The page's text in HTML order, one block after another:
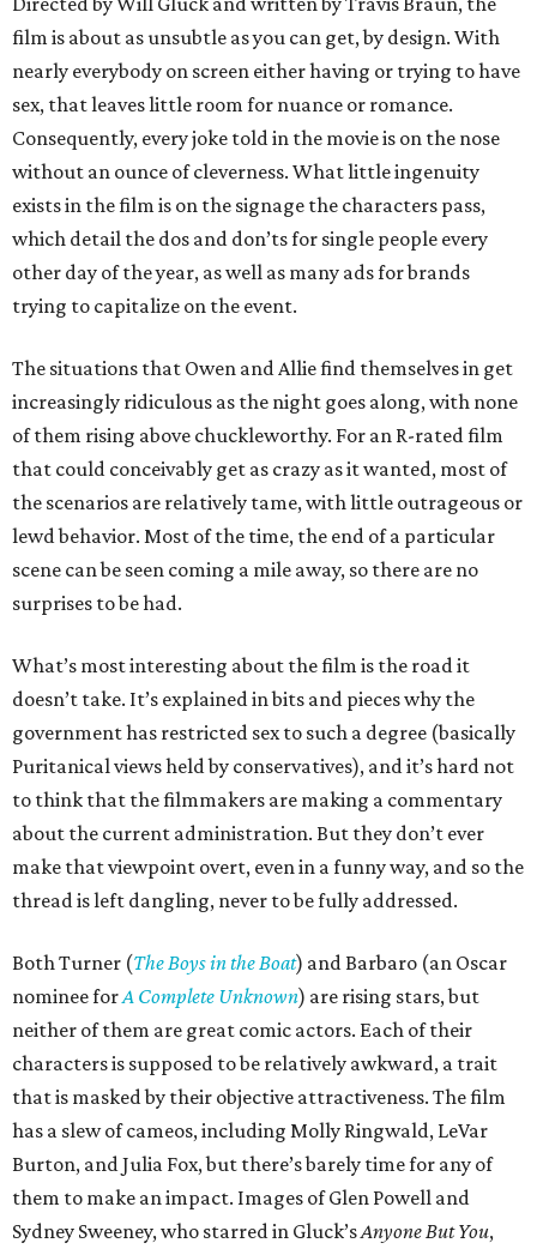
film is about as unsubtle as you can get, by design. With
nearly everybody on screen either having or trying to have
sex, that leaves little room for nuance or romance.
Consequently, every joke told in the movie is on the nose
without an ounce of cleverness. What little ingenuity
exists in the film is on the signage the characters pass,
which detail the dos and don’ts for single people every
other day of the year, as well as many ads for brands
trying to capitalize on the event.
The situations that Owen and Allie find themselves in get
increasingly ridiculous as the night goes along, with none
of them rising above chuckleworthy. For an R-rated film
that could conceivably get as crazy as it wanted, most of
the scenarios are relatively tame, with little outrageous or
lewd behavior. Most of the time, the end of a particular
scene can be seen coming a mile away, so there are no
surprises to be had.
What’s most interesting about the film is the road it
doesn’t take. It’s explained in bits and pieces why the
government has restricted sex to such a degree (basically
Puritanical views held by conservatives), and it’s hard not
to think that the filmmakers are making a commentary
about the current administration. But they don’t ever
make that viewpoint overt, even in a funny way, and so the
thread is left dangling, never to be fully addressed.
Both Turner (The Boys in the Boat) and Barbaro (an Oscar
nominee forA Complete Unknown) are rising stars, but
neither of them are great comic actors. Each of their
characters is supposed to be relatively awkward, a trait
that is masked by their objective attractiveness. The film
has a slew of cameos, including Molly Ringwald, LeVar
Burton, and Julia Fox, but there’s barely time for any of
them to make an impact. Images of Glen Powell and
Sydney Sweeney, who starred in Gluck’sAnyone But You,